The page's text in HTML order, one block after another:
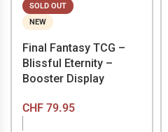
SOLD OUT
NEW
Final Fantasy TCG –
Blissful Eternity –
Booster Display
CHF 79.95